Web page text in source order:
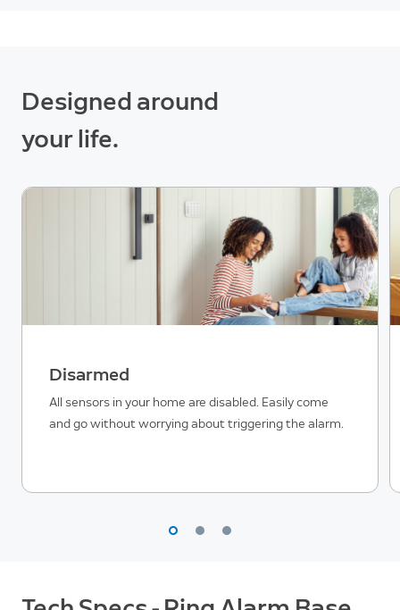
Designed around
your life.
Disarmed
All sensors in your home are disabled. Easily come
and go without worrying about triggering the alarm.